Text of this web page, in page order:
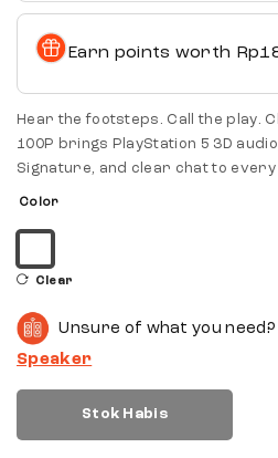
Earn points worth Rp
Hear the footsteps. Call the play.
100P brings PlayStation 5 3D
Signature, and clear chat to every
Color
Clear
Unsure of what you need?
Speaker
Stok Habis